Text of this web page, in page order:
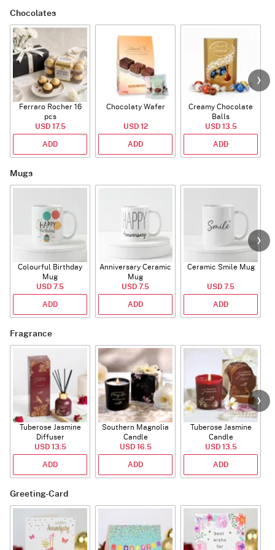
Chocolates
Ferraro Rocher 16
pcs
USD 17.5
ADD
Chocolaty Wafer
USD 12
ADD
Creamy Chocolate
Balls
USD 13.5
ADD
Mugs
Colourful Birthday
Mug
USD 7.5
ADD
Anniversary Ceramic
Mug
USD 7.5
ADD
Ceramic Smile Mug
USD 7.5
ADD
Fragrance
Tuberose Jasmine
Diffuser
USD 13.5
ADD
Southern Magnolia
Candle
USD 16.5
ADD
Tuberose Jasmine
Candle
USD 13.5
ADD
Greeting-Card